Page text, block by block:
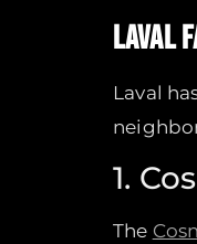
LAVAL
Laval
1.
The